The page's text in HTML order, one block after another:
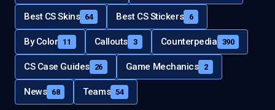
Best CS Skins 64 Best CS Stickers 6
By Color 11 Callouts 3 Counterpedia 390
CS Case Guides 26 Game Mechanics 2
News 68 Teams 54